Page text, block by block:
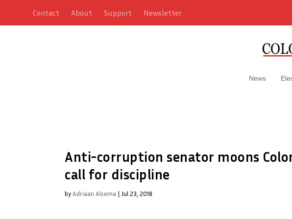
Contact About Support Newsletter
News
Anti-corruption senator moons
call for discipline
byAdriaan Alsema | Jul 23, 2018